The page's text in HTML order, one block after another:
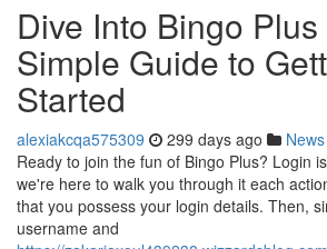
Dive Into Bingo
Simple Guide to
Started
alexiakcqa575309 299 days ago News
Ready to join the fun of Bingo Plus? Login
we're here to walk you through it each
that you possess your login details. Then,
username and